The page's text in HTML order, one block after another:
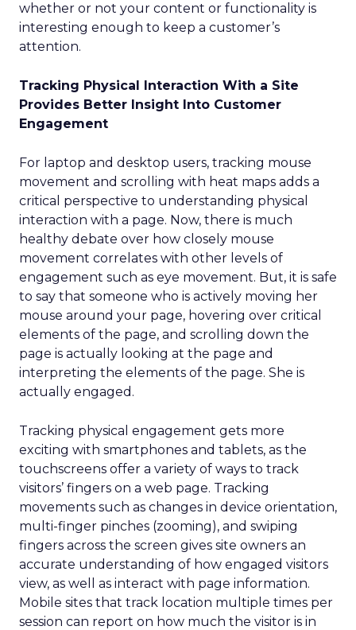
whether or not your content or functionality is
interesting enough to keep a customer’s
attention.
Tracking Physical Interaction With a Site
Provides Better Insight Into Customer
Engagement
For laptop and desktop users, tracking mouse
movement and scrolling with heat maps adds a
critical perspective to understanding physical
interaction with a page. Now, there is much
healthy debate over how closely mouse
movement correlates with other levels of
engagement such as eye movement. But, it is safe
to say that someone who is actively moving her
mouse around your page, hovering over critical
elements of the page, and scrolling down the
page is actually looking at the page and
interpreting the elements of the page. She is
actually engaged.
Tracking physical engagement gets more
exciting with smartphones and tablets, as the
touchscreens offer a variety of ways to track
visitors’ fingers on a web page. Tracking
movements such as changes in device orientation,
multi-finger pinches (zooming), and swiping
fingers across the screen gives site owners an
accurate understanding of how engaged visitors
view, as well as interact with page information.
Mobile sites that track location multiple times per
session can report on how much the visitor is in